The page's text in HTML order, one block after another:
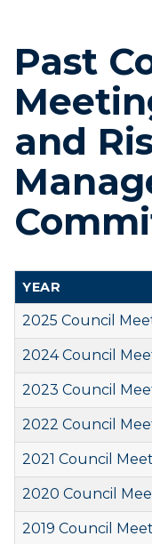
Past
and
YEAR
2025 Council
2024 Council
2023 Council
2022 Council
2021 Council
2020 Council
2019 Council